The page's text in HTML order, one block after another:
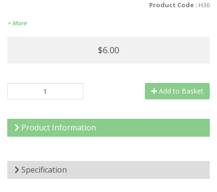
Product Code : H36
+ More
$6.00
Add to Basket
Product Information
Specification